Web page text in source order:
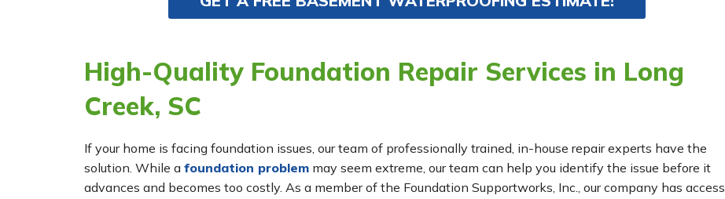
High-Quality Foundation Repair Services in Long
Creek, SC
If your home is facing foundation issues, our team of professionally trained, in-house repair experts have the
solution. While a foundation problem may seem extreme, our team can help you identify the issue before it
advances and becomes too costly. As a member of the Foundation Supportworks, Inc., our company has access